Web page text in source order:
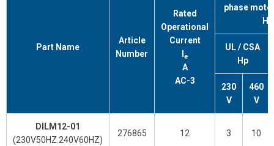
Part Name
Article
Number
Rated
Operational
Current
e
A
AC-3
phase
Hz
UL / CSA
Hp
230
V
460
V
DILM12-01
(230V50HZ.240V60HZ)
276865 12 3 10